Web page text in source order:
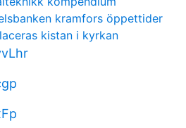
kramfors öppettider
kistan i kyrkan